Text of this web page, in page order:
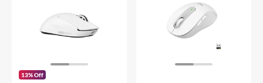
13% Off